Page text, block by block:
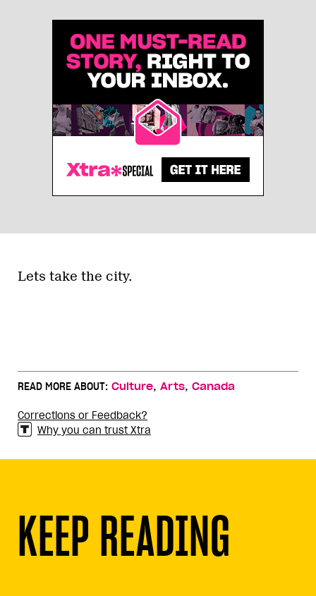
Lets take the city.
READ MORE ABOUT: Culture, Arts, Canada
Corrections or Feedback?
Why you can trust Xtra
KEEP READING